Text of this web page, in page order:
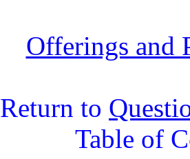
Offerings and
Return to
Table of